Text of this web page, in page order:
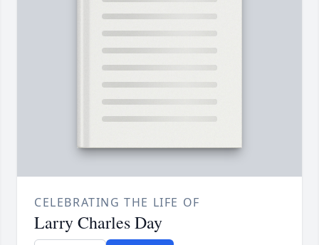
CELEBRATING THE LIFE OF
Larry Charles Day